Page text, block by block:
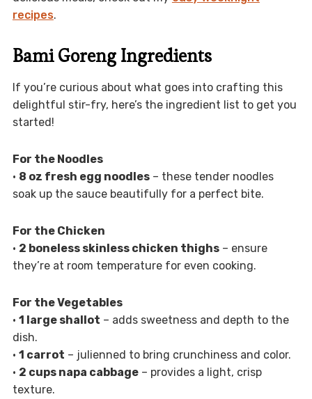
recipes.
Bami Goreng Ingredients
If you’re curious about what goes into crafting this
delightful stir-fry, here’s the ingredient list to get you
started!
For the Noodles
• 8 oz fresh egg noodles– these tender noodles
soak up the sauce beautifully for a perfect bite.
For the Chicken
• 2 boneless skinless chicken thighs– ensure
they’re at room temperature for even cooking.
For the Vegetables
• 1 large shallot – adds sweetness and depth to the
dish.
• 1 carrot – julienned to bring crunchiness and color.
• 2 cups napa cabbage– provides a light, crisp
texture.